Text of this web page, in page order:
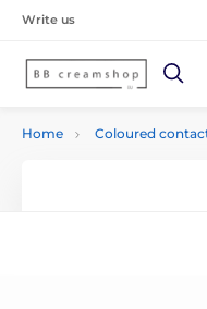
Write us
Home Coloured